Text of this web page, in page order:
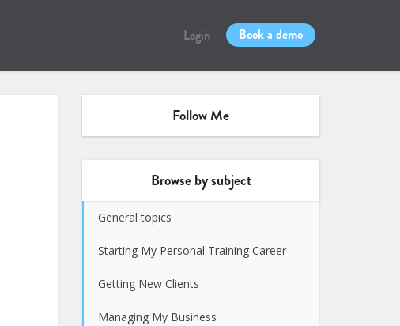
Login Book a demo
Follow Me
Browse by subject
General topics
Starting My Personal Training Career
Getting New Clients
Managing My Business